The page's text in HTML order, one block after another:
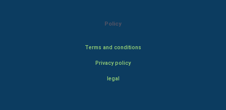
Policy
Terms and conditions
Privacy policy
legal